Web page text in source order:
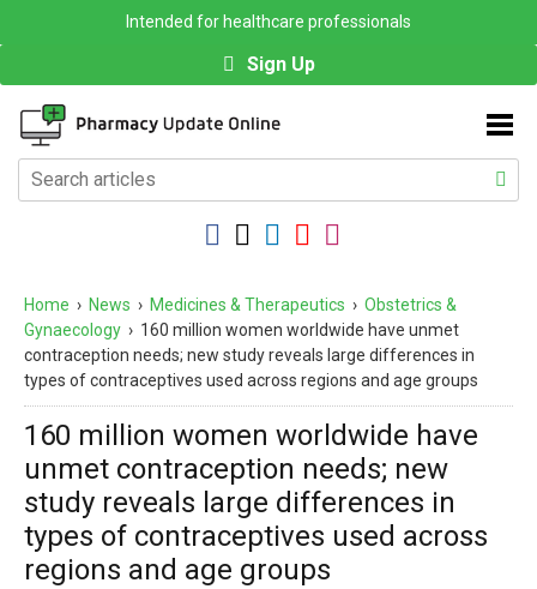
Intended for healthcare professionals
Sign Up
Home › News › Medicines & Therapeutics › Obstetrics &
Gynaecology › 160 million women worldwide have unmet
contraception needs; new study reveals large differences in
types of contraceptives used across regions and age groups
160 million women worldwide have
unmet contraception needs; new
study reveals large differences in
types of contraceptives used across
regions and age groups